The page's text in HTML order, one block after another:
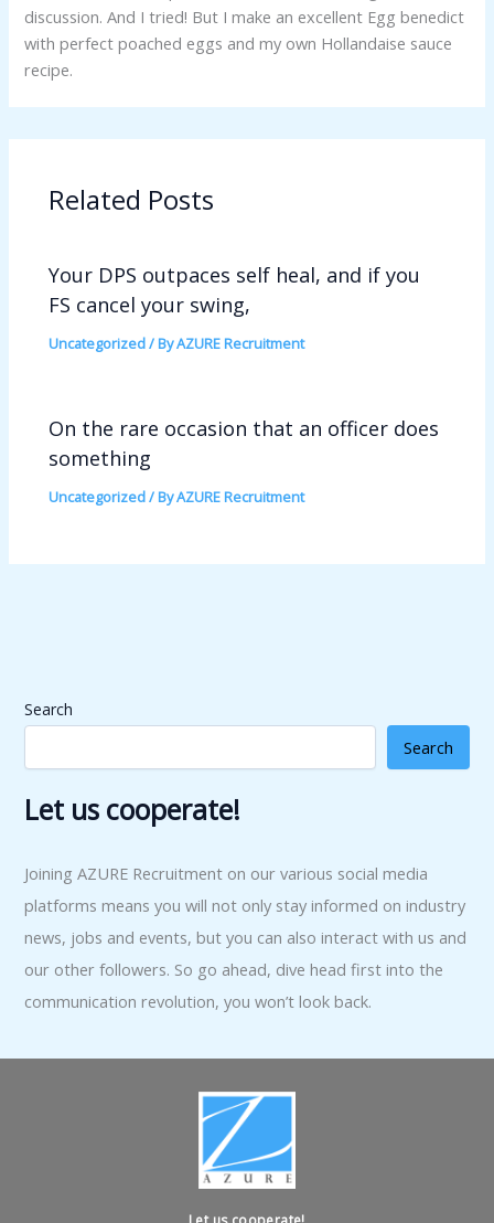
discussion. And I tried! But I make an excellent Egg benedict
with perfect poached eggs and my own Hollandaise sauce
recipe.
Related Posts
Your DPS outpaces self heal, and if you
FS cancel your swing,
Uncategorized/ ByAZURE Recruitment
On the rare occasion that an officer does
something
Uncategorized/ ByAZURE Recruitment
Search
Search
Let us cooperate!
Joining AZURE Recruitment on our various social media
platforms means you will not only stay informed on industry
news, jobs and events, but you can also interact with us and
our other followers. So go ahead, dive head first into the
communication revolution, you won’t look back.